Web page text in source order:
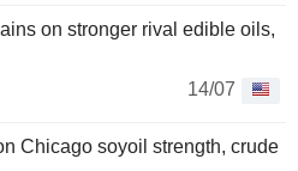
on stronger rival edible oils,
14/07
Chicago soyoil strength, crude